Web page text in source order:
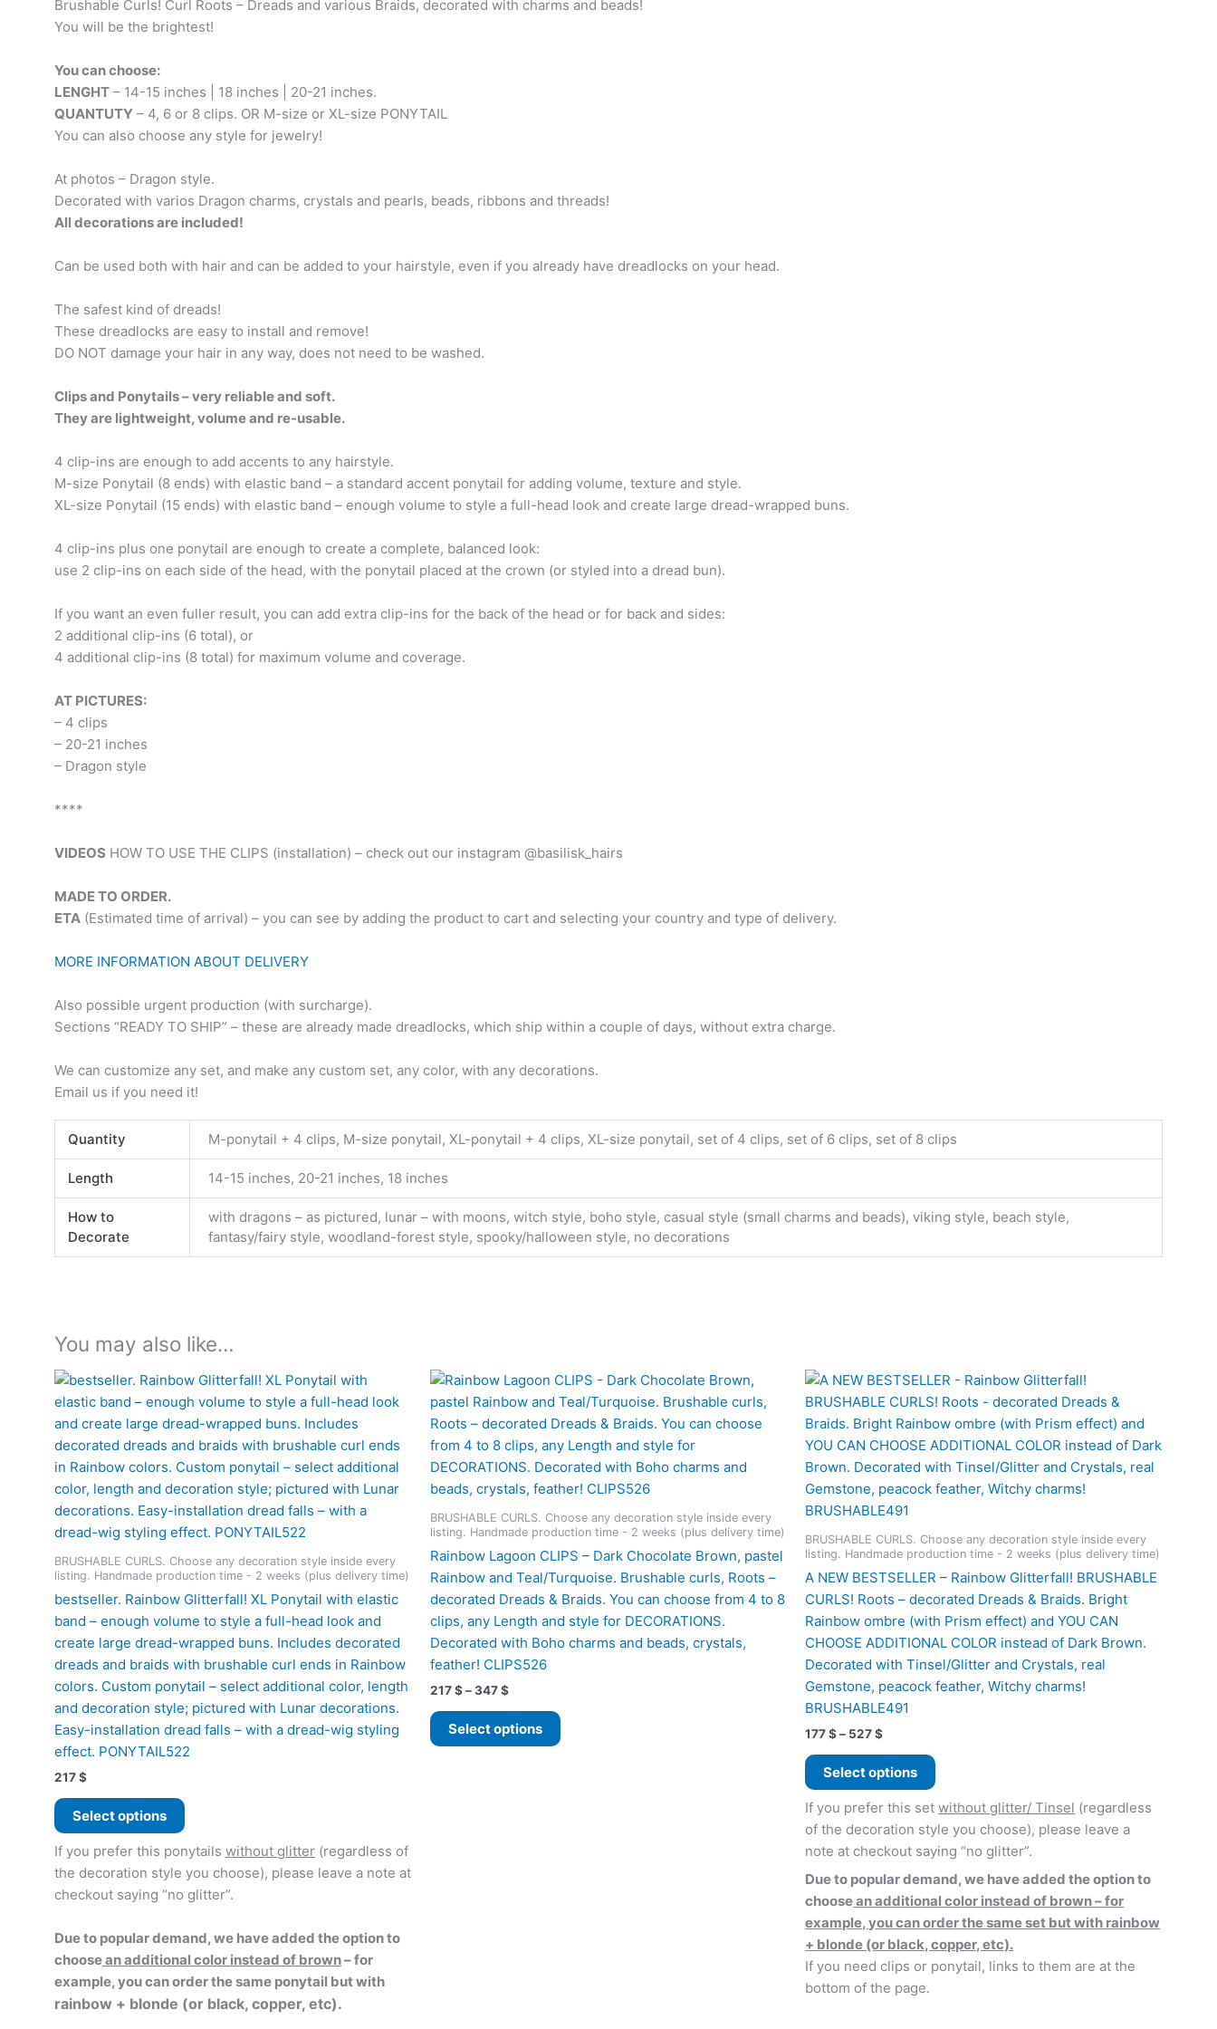
charms,
Brushable Curls! Curl Roots – Dreads and various Braids, decorated with charms and beads!
You will be the brightest!
You can choose:
LENGHT – 14-15 inches | 18 inches | 20-21 inches.
QUANTUTY – 4, 6 or 8 clips. OR M-size or XL-size PONYTAIL
You can also choose any style for jewelry!
At photos – Dragon style.
Decorated with varios Dragon charms, crystals and pearls, beads, ribbons and threads!
All decorations are included!
Can be used both with hair and can be added to your hairstyle, even if you already have dreadlocks on your head.
The safest kind of dreads!
These dreadlocks are easy to install and remove!
DO NOT damage your hair in any way, does not need to be washed.
Clips and Ponytails – very reliable and soft.
They are lightweight, volume and re-usable.
4 clip-ins are enough to add accents to any hairstyle.
M-size Ponytail (8 ends) with elastic band – a standard accent ponytail for adding volume, texture and style.
XL-size Ponytail (15 ends) with elastic band – enough volume to style a full-head look and create large dread-wrapped buns.
4 clip-ins plus one ponytail are enough to create a complete, balanced look:
use 2 clip-ins on each side of the head, with the ponytail placed at the crown (or styled into a dread bun).
If you want an even fuller result, you can add extra clip-ins for the back of the head or for back and sides:
2 additional clip-ins (6 total), or
4 additional clip-ins (8 total) for maximum volume and coverage.
AT PICTURES:
– 4 clips
– 20-21 inches
– Dragon style
****
VIDEOS HOW TO USE THE CLIPS (installation) – check out our instagram @basilisk_hairs
MADE TO ORDER.
ETA (Estimated time of arrival) – you can see by adding the product to cart and selecting your country and type of delivery.
MORE INFORMATION ABOUT DELIVERY
Also possible urgent production (with surcharge).
Sections “READY TO SHIP” – these are already made dreadlocks, which ship within a couple of days, without extra charge.
We can customize any set, and make any custom set, any color, with any decorations.
Email us if you need it!
Quantity M-ponytail + 4 clips, M-size ponytail, XL-ponytail + 4 clips, XL-size ponytail, set of 4 clips, set of 6 clips, set of 8 clips
Length 14-15 inches, 20-21 inches, 18 inches
How to
Decorate
with dragons – as pictured, lunar – with moons, witch style, boho style, casual style (small charms and beads), viking style, beach style,
fantasy/fairy style, woodland-forest style, spooky/halloween style, no decorations
You may also like…
BRUSHABLE CURLS. Choose any decoration style inside every
listing. Handmade production time - 2 weeks (plus delivery time)
bestseller. Rainbow Glitterfall! XL Ponytail with elastic
band – enough volume to style a full-head look and
create large dread-wrapped buns. Includes decorated
dreads and braids with brushable curl ends in Rainbow
colors. Custom ponytail – select additional color, length
and decoration style; pictured with Lunar decorations.
Easy-installation dread falls – with a dread-wig styling
effect. PONYTAIL522
217$
Select options
This
product
has
multiple
variants.
options
may
be
chosen
If you prefer this ponytails without glitter (regardless of
the decoration style you choose), please leave a note at
checkout saying “no glitter”.
Due to popular demand, we have added the option to
choosean additional color instead of brown– for
example, you can order the same ponytail but with
rainbow + blonde (or black, copper, etc).
BRUSHABLE CURLS. Choose any decoration style inside every
listing. Handmade production time - 2 weeks (plus delivery time)
Rainbow Lagoon CLIPS – Dark Chocolate Brown, pastel
Rainbow and Teal/Turquoise. Brushable curls, Roots –
decorated Dreads & Braids. You can choose from 4 to 8
clips, any Length and style for DECORATIONS.
Decorated with Boho charms and beads, crystals,
feather! CLIPS526
217$ – 347$Price
217 $
through
347 $
Select options
This
product
BRUSHABLE CURLS. Choose any decoration style inside every
listing. Handmade production time - 2 weeks (plus delivery time)
A NEW BESTSELLER – Rainbow Glitterfall! BRUSHABLE
CURLS! Roots – decorated Dreads & Braids. Bright
Rainbow ombre (with Prism effect) and YOU CAN
CHOOSE ADDITIONAL COLOR instead of Dark Brown.
Decorated with Tinsel/Glitter and Crystals, real
Gemstone, peacock feather, Witchy charms!
BRUSHABLE491
177$ – 527$Price
177 $
through
527 $
Select options
This
product
has
multiple
variants.
options
may
be
chosen
on
If you prefer this setwithout glitter/ Tinsel (regardless
of the decoration style you choose), please leave a
note at checkout saying “no glitter”.
Due to popular demand, we have added the option to
choosean additional color instead of brown – for
example, you can order the same set but with rainbow
+ blonde (or black, copper, etc).
If you need clips or ponytail, links to them are at the
bottom of the page.